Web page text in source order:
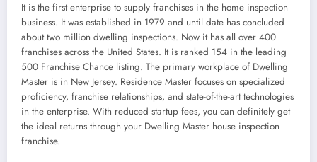
It is the first enterprise to supply franchises in the home inspection
business. It was established in 1979 and until date has concluded
about two million dwelling inspections. Now it has all over 400
franchises across the United States. It is ranked 154 in the leading
500 Franchise Chance listing. The primary workplace of Dwelling
Master is in New Jersey. Residence Master focuses on specialized
proficiency, franchise relationships, and state-of-the-art technologies
in the enterprise. With reduced startup fees, you can definitely get
the ideal returns through your Dwelling Master house inspection
franchise.